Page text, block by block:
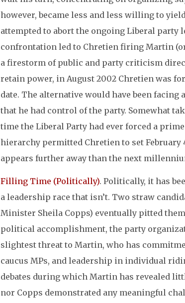
however, became less and less willing to
attempted to abort the ongoing Liberal party
confrontation led to Chretien firing Martin
a firestorm of public and party criticism
retain power, in August 2002 Chretien was
date. The alternative would have been
that he had control of the party. Somewhat
time the Liberal Party had ever forced a
hierarchy permitted Chretien to set February
appears further away than the next
Filling Time (Politically). Politically, it has
a leadership race that isn’t. Two straw
Minister Sheila Copps) eventually pitted
political accomplishment, the party
slightest threat to Martin, who has
caucus MPs, and leadership in individual
debates during which Martin has revealed
nor Copps demonstrated any meaningful